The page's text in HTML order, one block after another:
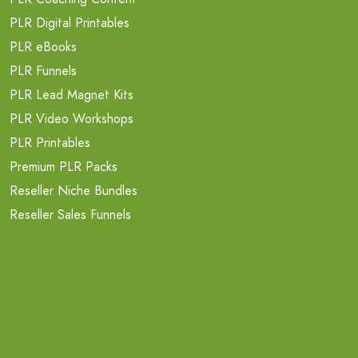
PLR Digital Printables
PLR eBooks
PLR Funnels
PLR Lead Magnet Kits
PLR Video Workshops
PLR Printables
Premium PLR Packs
Reseller Niche Bundles
Reseller Sales Funnels